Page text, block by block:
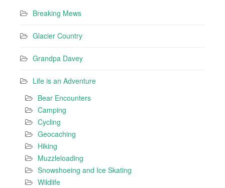
Breaking Mews
Glacier Country
Grandpa Davey
Life is an Adventure
Bear Encounters
Camping
Cycling
Geocaching
Hiking
Muzzleloading
Snowshoeing and Ice Skating
Wildlife